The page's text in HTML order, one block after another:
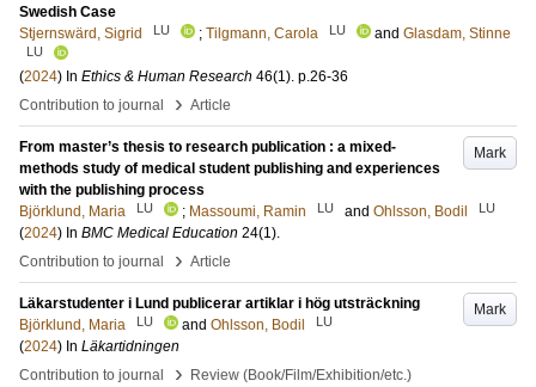
Swedish Case
Stjernswärd, Sigrid
LU ; Tilgmann, Carola LU and Glasdam, Stinne
LU
(2024) In Ethics & Human Research 46(1). p.26-36
Contribution to journal
› Article
Mark
From master’s thesis to research publication : a mixed-
methods study of medical student publishing and experiences
with the publishing process
Björklund, Maria
LU ; Massoumi, Ramin LU and Ohlsson, Bodil LU
(2024) In BMC Medical Education 24(1).
Contribution to journal
› Article
Mark
Läkarstudenter i Lund publicerar artiklar i hög utsträckning
Björklund, Maria
LU and Ohlsson, Bodil LU
(2024) In Läkartidningen
Contribution to journal
› Review (Book/Film/Exhibition/etc.)